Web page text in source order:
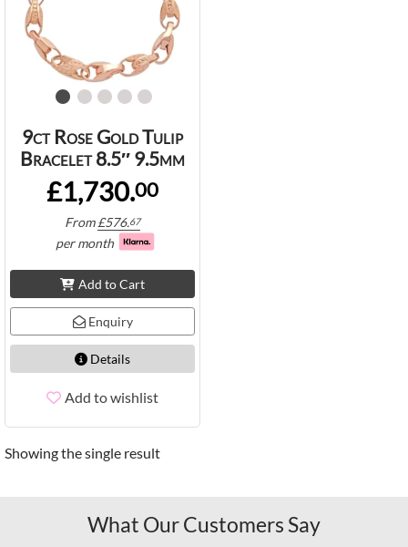
9ct Rose Gold Tulip
Bracelet 8.5″ 9.5mm
£1,730.00
From£576.67
per month
Add to Cart
Enquiry
Details
Add to wishlist
Showing the single result
What Our Customers Say